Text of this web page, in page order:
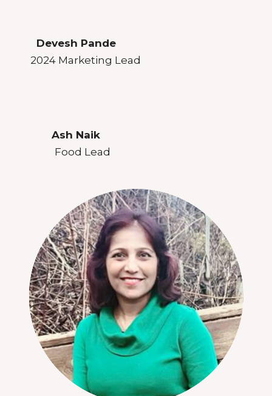
Devesh Pande
2024 Marketing Lead
Ash Naik
Food Lead